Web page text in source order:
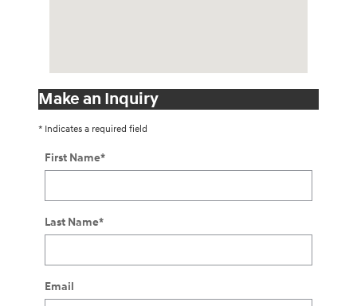
Make an Inquiry
* Indicates a required field
First Name*
Last Name*
Email